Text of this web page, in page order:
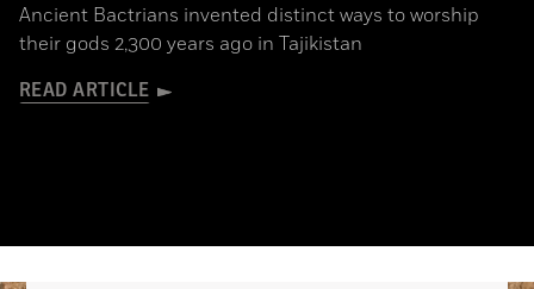
Ancient Bactrians invented distinct ways to worship
their gods 2,300 years ago in Tajikistan
READ ARTICLE